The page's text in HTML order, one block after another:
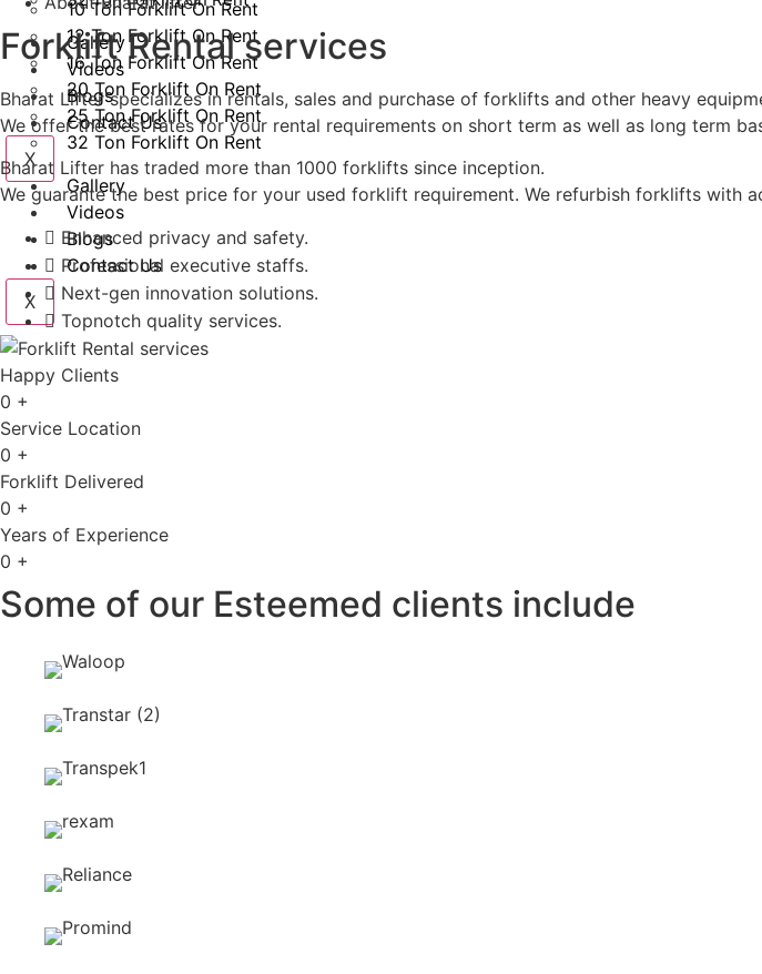
Gallery
Videos
Blogs
Contact Us
X
10 Ton Forklift On Rent
12 Ton Forklift On Rent
16 Ton Forklift On Rent
20 Ton Forklift On Rent
25 Ton Forklift On Rent
32 Ton Forklift On Rent
Gallery
Videos
Blogs
Contact Us
X
Forklift Rental services
Bharat Lifter specializes in rentals, sales and purchase of forklifts and other heavy
We offer the best rates for your rental requirements on short term as well as long term
Bharat Lifter has traded more than 1000 forklifts since inception.
We guarante the best price for your used forklift requirement. We refurbish forklifts with
Enhanced privacy and safety.​
Professional executive staffs.
Next-gen innovation solutions.
Topnotch quality services.
Happy Clients
0 +
Service Location
0 +
Forklift Delivered
0 +
Years of Experience
0 +
Some of our Esteemed clients include